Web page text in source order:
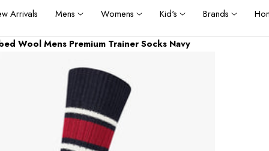
Arrivals Mens Womens Kid's Brands
Wool Mens Premium Trainer Socks Navy